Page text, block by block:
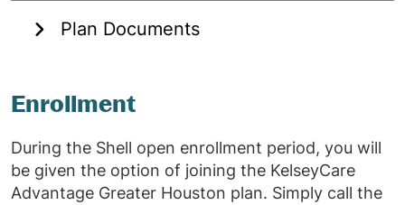
Plan Documents
Enrollment
During the Shell open enrollment period, you will
be given the option of joining the KelseyCare
Advantage Greater Houston plan. Simply call the